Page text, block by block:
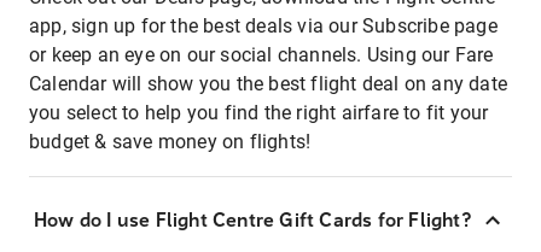
app, sign up for the best deals via our Subscribe page
or keep an eye on our social channels. Using our Fare
Calendar will show you the best flight deal on any date
you select to help you find the right airfare to fit your
budget & save money on flights!
How do I use Flight Centre Gift Cards for Flight?